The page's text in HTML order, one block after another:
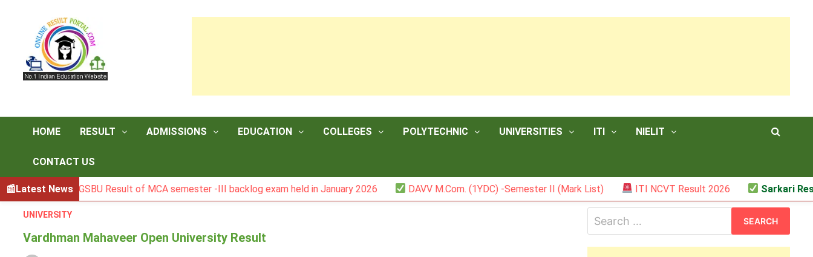
HOME RESULT ADMISSIONS EDUCATION COLLEGES POLYTECHNIC UNIVERSITIES ITI NIELIT
CONTACT US
Latest News
BGSBU Result of MCA semester -III backlog exam held in January 2026 DAVV M.Com. (1YDC) -Semester II (Mark List) ITI NCVT Result 2026 Sarkari Result –
UNIVERSITY
Vardhman Mahaveer Open University Result
for: